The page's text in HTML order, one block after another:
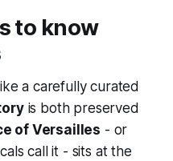
to know
a carefully curated
is both preserved
of Versailles - or
call it - sits at the